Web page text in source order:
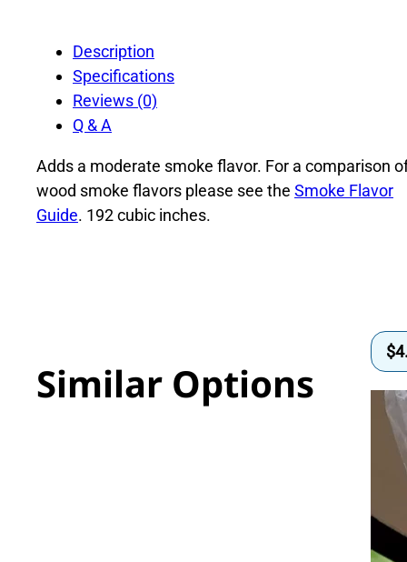
quantity
Description
Specifications
Reviews (0)
Q & A
Adds a moderate smoke flavor. For a comparison
wood smoke flavors please see the Smoke Flavor
Guide. 192 cubic inches.
Similar Options
$